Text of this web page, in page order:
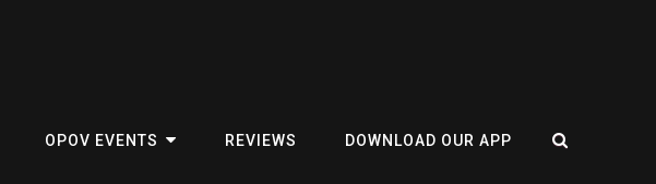
OPOV EVENTS REVIEWS DOWNLOAD OUR APP